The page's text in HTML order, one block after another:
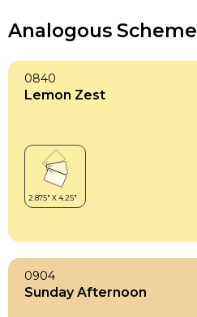
Analogous Scheme
0840
Lemon Zest
0904
Sunday Afternoon